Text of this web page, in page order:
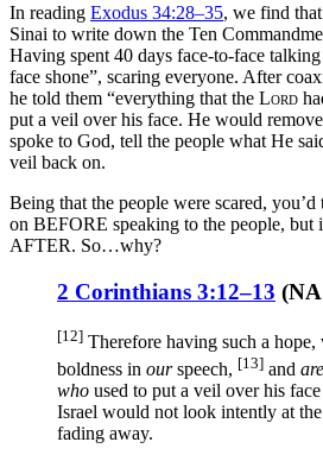
In reading Exodus 34:28–35, we find
Sinai to write down the Ten
Having spent 40 days face-to-face
face shone”, scaring everyone. After
he told them “everything that the Lord
put a veil over his face. He would
spoke to God, tell the people what He
veil back on.
Being that the people were scared,
on BEFORE speaking to the people, but
AFTER. So…why?
2 Corinthians 3:12–13 (
[12] Therefore having such a hope,
boldness in ourspeech, [13] and are
who used to put a veil overhis face
Israel would not look intently at
fading away.